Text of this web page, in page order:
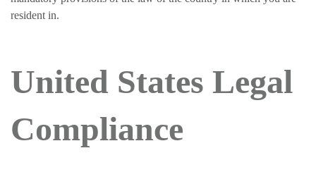
resident in.
United States Legal
Compliance